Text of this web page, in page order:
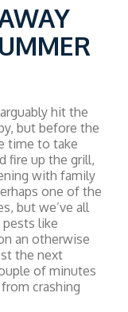
hit the
but before the
time to take
fire up the grill,
with family
one of the
but we’ve all
like
an otherwise
the next
of minutes
crashing